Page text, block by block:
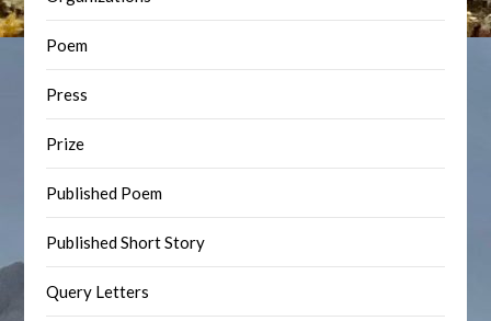
Poem
Press
Prize
Published Poem
Published Short Story
Query Letters